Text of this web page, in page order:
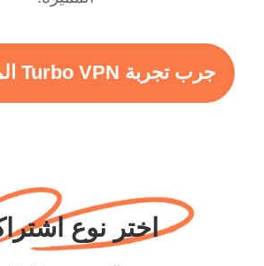
more range and faster
wanted to say thank you
and keep up the good
جرب تجربة Turbo VPN المجانية الآن
اختر نوع